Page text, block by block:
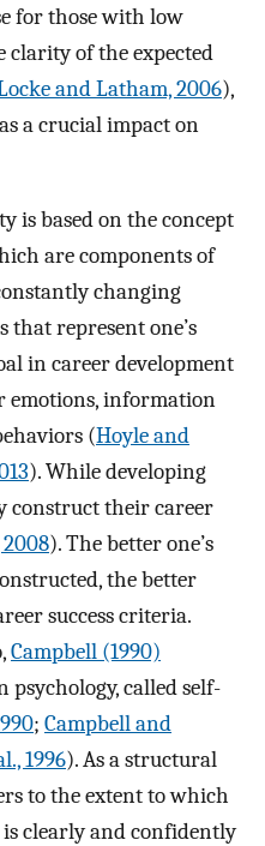
for those with low
clarity of the expected
and Latham, 2006),
a crucial impact on
is based on the concept
are components of
changing
that represent one’s
in career development
emotions, information
(Hoyle and
). While developing
construct their career
). The better one’s
the better
success criteria.
Campbell (1990)
called self-
; Campbell and
1996). As a structural
to the extent to which
clearly and confidently